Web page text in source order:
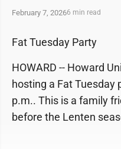
February 7, 20266 min read
Fat Tuesday Party
HOWARD -- Howard
hosting a Fat Tuesday
p.m.. This is a family
before the Lenten